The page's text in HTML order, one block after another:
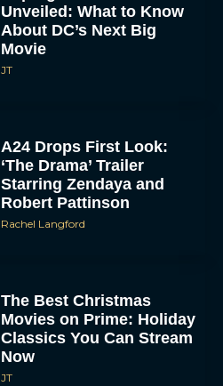
Unveiled: What to Know
About DC’s Next Big
Movie
JT
A24 Drops First Look:
‘The Drama’ Trailer
Starring Zendaya and
Robert Pattinson
Rachel Langford
The Best Christmas
Movies on Prime: Holiday
Classics You Can Stream
Now
JT